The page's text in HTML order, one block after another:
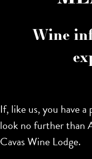
Wine
If, like us, you have
look no further than
Cavas Wine Lodge.